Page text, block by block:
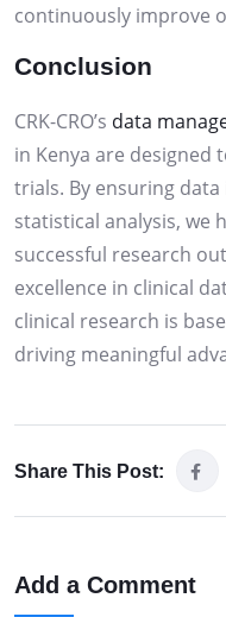
continuously improve
Conclusion
CRK-CRO’s data
in Kenya are designed
trials. By ensuring
statistical analysis, we
successful research
excellence in clinical
clinical research is
driving meaningful
Share This Post:
Add a Comment